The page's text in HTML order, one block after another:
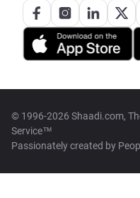
© 1996-2026 Shaadi.com,
Service™
Passionately created by